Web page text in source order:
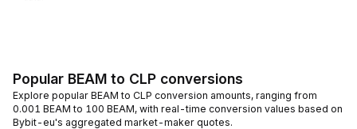
Popular BEAM to CLP conversions
Explore popular BEAM to CLP conversion amounts, ranging from
0.001 BEAM to 100 BEAM, with real-time conversion values based on
Bybit-eu's aggregated market-maker quotes.